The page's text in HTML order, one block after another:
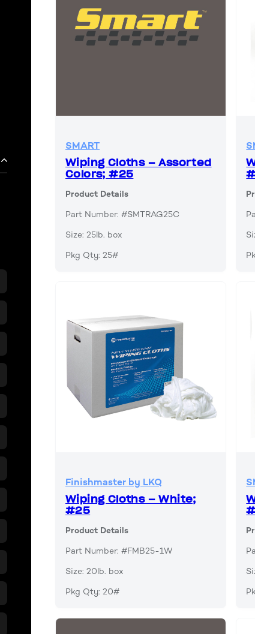
SMART
Wiping Cloths – Assorted
Colors; #25
Product Details
Part Number: #SMTRAG25C
Size: 25lb. box
Pkg Qty: 25#
Finishmaster by LKQ
Wiping Cloths – White;
#25
Product Details
Part Number: #FMB25-1W
Size: 20lb. box
Pkg Qty: 20#